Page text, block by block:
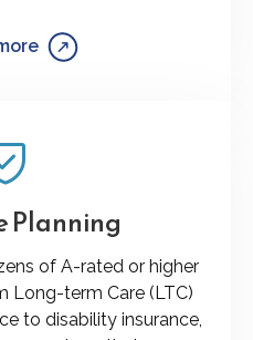
Planning
of A-rated or higher
Long-term Care (LTC)
to disability insurance,